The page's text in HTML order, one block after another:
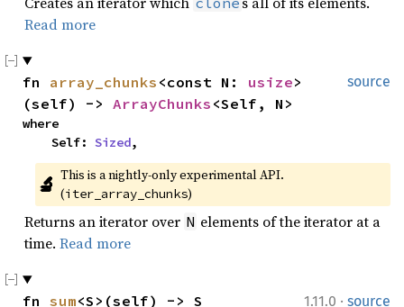
Read more
source
fn array_chunks <const N: usize>
(self) -> ArrayChunks <Self, N>
where
    Self:
Sized,
🔬 This is a nightly-only experimental API.
(iter_array_chunks)
Returns an iterator over N elements of the iterator at a
time. Read more
1.11.0 · source
fn sum<S>(self) -> S